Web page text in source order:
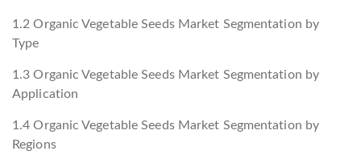
1.2 Organic Vegetable Seeds Market Segmentation by
Type
1.3 Organic Vegetable Seeds Market Segmentation by
Application
1.4 Organic Vegetable Seeds Market Segmentation by
Regions